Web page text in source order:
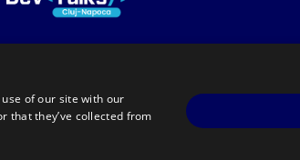
of our site with our
that they’ve collected from